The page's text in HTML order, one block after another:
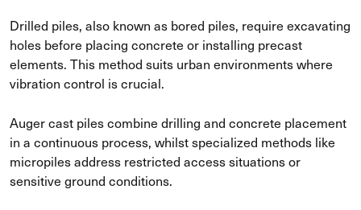
Drilled piles, also known as bored piles, require excavating
holes before placing concrete or installing precast
elements. This method suits urban environments where
vibration control is crucial.
Auger cast piles combine drilling and concrete placement
in a continuous process, whilst specialized methods like
micropiles address restricted access situations or
sensitive ground conditions.